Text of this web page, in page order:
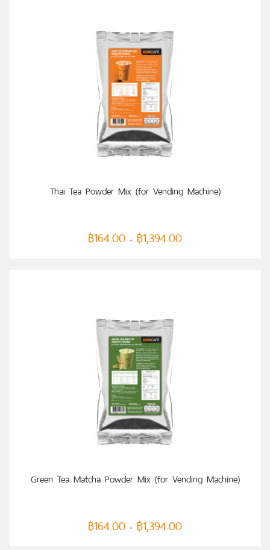
Thai Tea Powder Mix (for Vending Machine)
฿164.00 – ฿1,394.00
Green Tea Matcha Powder Mix (for Vending Machine)
฿164.00 – ฿1,394.00